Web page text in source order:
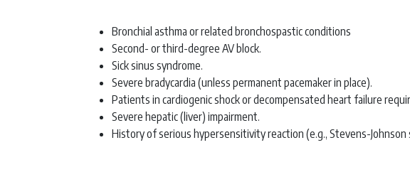
Bronchial asthma or related bronchospastic conditions
Second- or third-degree AV block.
Sick sinus syndrome.
Severe bradycardia (unless permanent pacemaker in place).
Patients in cardiogenic shock or decompensated heart failure
Severe hepatic (liver) impairment.
History of serious hypersensitivity reaction (e.g., Stevens-